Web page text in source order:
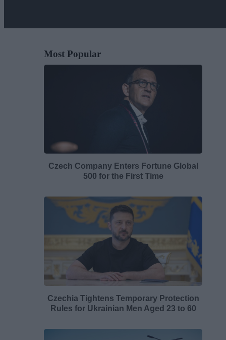
Most Popular
Czech Company Enters Fortune Global
500 for the First Time
Czechia Tightens Temporary Protection
Rules for Ukrainian Men Aged 23 to 60